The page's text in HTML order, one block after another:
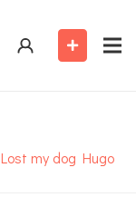
Lost my dog Hugo